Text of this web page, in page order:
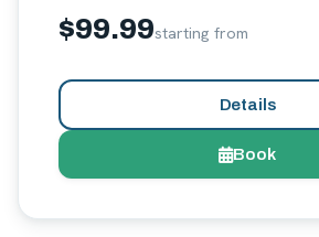
$99.99starting from
Details
Book